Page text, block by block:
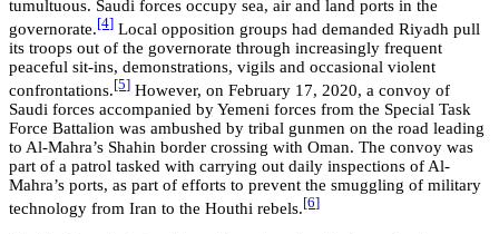
tumultuous. Saudi forces occupy sea, air and land ports in the
governorate. [4] Local opposition groups had demanded Riyadh pull
its troops out of the governorate through increasingly frequent
peaceful sit-ins, demonstrations, vigils and occasional violent
confrontations. [5] However, on February 17, 2020, a convoy of
Saudi forces accompanied by Yemeni forces from the Special Task
Force Battalion was ambushed by tribal gunmen on the road leading
to Al-Mahra’s Shahin border crossing with Oman. The convoy was
part of a patrol tasked with carrying out daily inspections of Al-
Mahra’s ports, as part of efforts to prevent the smuggling of military
technology from Iran to the Houthi rebels. [6]